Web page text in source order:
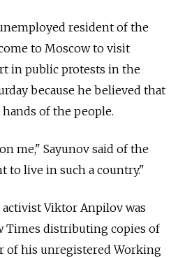
resident of the
to Moscow to visit
in public protests in the
because he believed that
of the people.
me," Sayunov said of the
to live in such a country."
Viktor Anpilov was
Times distributing copies of
of his unregistered Working